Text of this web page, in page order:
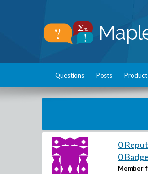
Questions Posts
0
0
Member